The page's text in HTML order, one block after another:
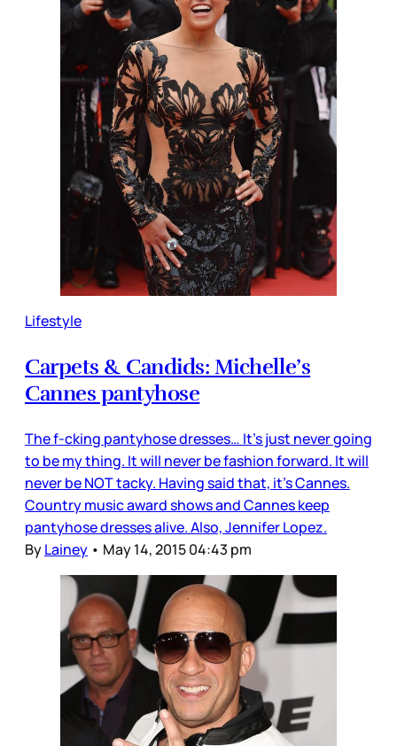
Lifestyle
Carpets & Candids: Michelle’s
Cannes pantyhose
The f-cking pantyhose dresses… It’s just never going
to be my thing. It will never be fashion forward. It will
never be NOT tacky. Having said that, it’s Cannes.
Country music award shows and Cannes keep
pantyhose dresses alive. Also, Jennifer Lopez.
ByLainey • May 14, 2015 04:43 pm